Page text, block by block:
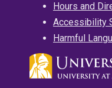
Hours and
Accessibility
Harmful